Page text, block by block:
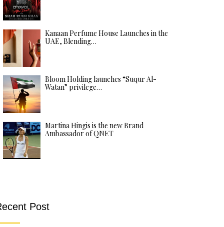
Kanaan Perfume House Launches in the
UAE, Blending…
Bloom Holding launches “Suqur Al-
Watan” privilege…
Martina Hingis is the new Brand
Ambassador of QNET
Post